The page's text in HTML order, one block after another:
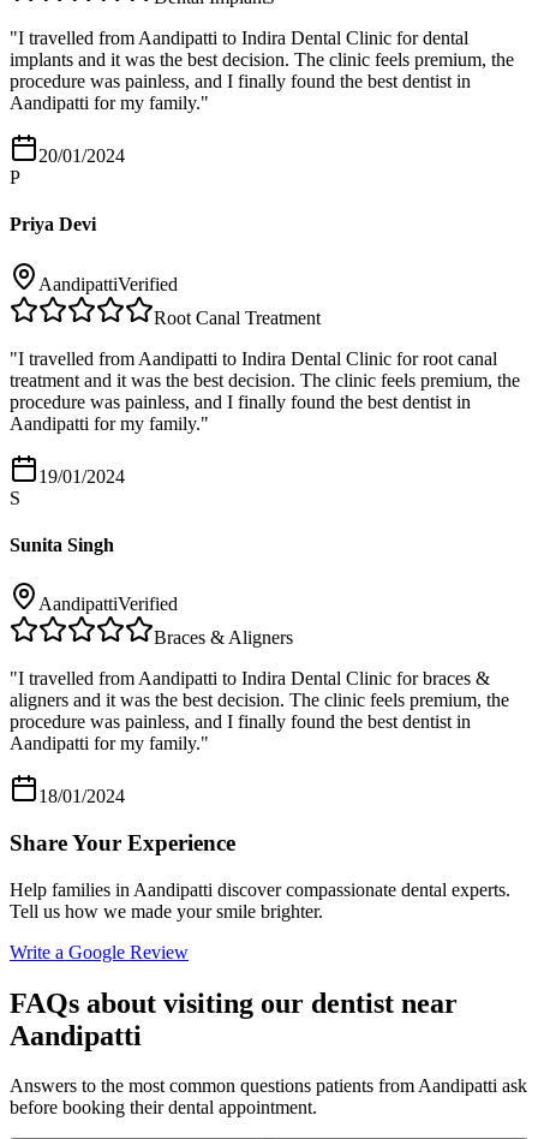
"I travelled from Aandipatti to Indira Dental Clinic for dental
implants and it was the best decision. The clinic feels premium, the
procedure was painless, and I finally found the best dentist in
Aandipatti for my family."
20/01/2024
P
Priya Devi
AandipattiVerified
Root Canal Treatment
"I travelled from Aandipatti to Indira Dental Clinic for root canal
treatment and it was the best decision. The clinic feels premium, the
procedure was painless, and I finally found the best dentist in
Aandipatti for my family."
19/01/2024
S
Sunita Singh
AandipattiVerified
Braces & Aligners
"I travelled from Aandipatti to Indira Dental Clinic for braces &
aligners and it was the best decision. The clinic feels premium, the
procedure was painless, and I finally found the best dentist in
Aandipatti for my family."
18/01/2024
Share Your Experience
Help families in Aandipatti discover compassionate dental experts.
Tell us how we made your smile brighter.
Write a Google Review
FAQs about visiting our dentist near
Aandipatti
Answers to the most common questions patients fromAandipatti ask
before booking their dental appointment.